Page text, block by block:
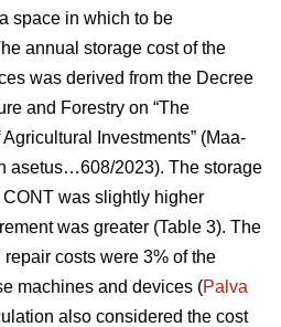
space in which to be
annual storage cost of the
was derived from the Decree
and Forestry on “The
Investments” (Maa-
asetus…608/2023). The storage
was slightly higher
was greater (Table 3). The
costs were 3% of the
machines and devices (Palva
also considered the cost